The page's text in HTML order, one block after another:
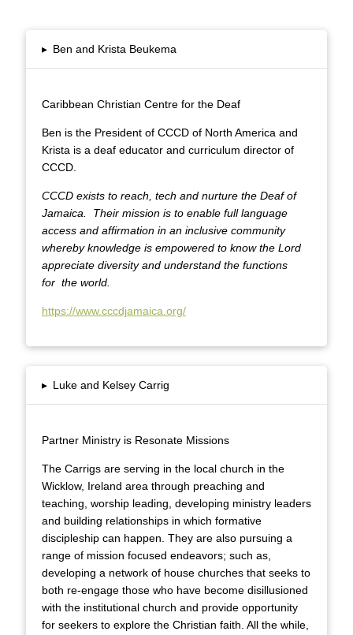
▸ Ben and Krista Beukema
Caribbean Christian Centre for the Deaf
Ben is the President of CCCD of North America and
Krista is a deaf educator and curriculum director of
CCCD.
CCCD exists to reach, tech and nurture the Deaf of
Jamaica.
Their mission is to enable full language
access and affirmation in an inclusive community
whereby knowledge is empowered to know the Lord
appreciate diversity and understand the functions
for the world.
https://www.cccdjamaica.org/
▸ Luke and Kelsey Carrig
Partner Ministry is Resonate Missions
The Carrigs are serving in the local church in the
Wicklow, Ireland area through preaching and
teaching, worship leading, developing ministry leaders
and building relationships in which formative
discipleship can happen. They are also pursuing a
range of mission focused endeavors; such as,
developing a network of house churches that seeks to
both re-engage those who have become disillusioned
with the institutional church and provide opportunity
for seekers to explore the Christian faith. All the while,